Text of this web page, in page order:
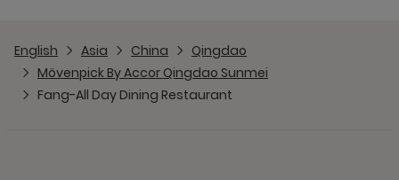
English Asia China
Qingdao
Mövenpick By Accor Qingdao Sunmei
Fang-All Day Dining Restaurant